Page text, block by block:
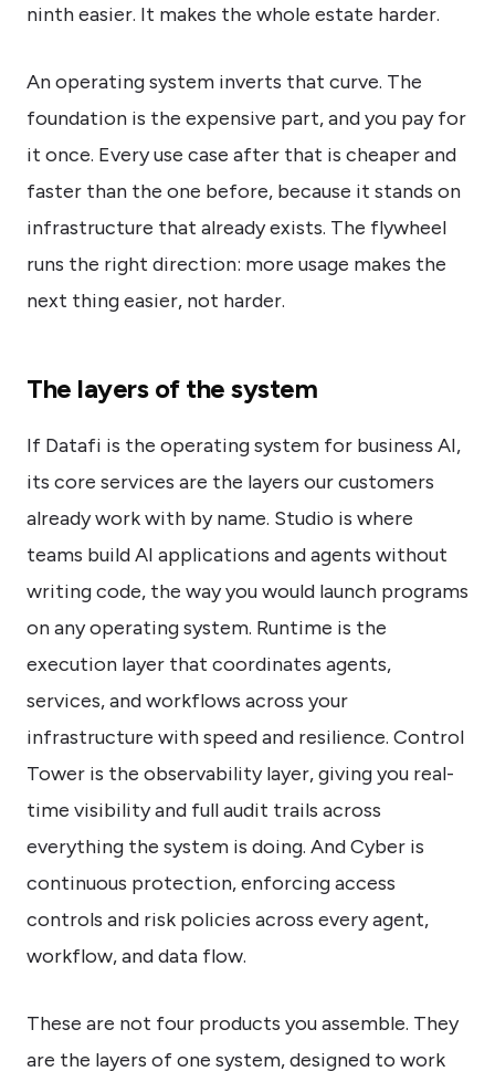
ninth easier. It makes the whole estate harder.
An operating system inverts that curve. The
foundation is the expensive part, and you pay for
it once. Every use case after that is cheaper and
faster than the one before, because it stands on
infrastructure that already exists. The flywheel
runs the right direction: more usage makes the
next thing easier, not harder.
The layers of the system
If Datafi is the operating system for business AI,
its core services are the layers our customers
already work with by name. Studio is where
teams build AI applications and agents without
writing code, the way you would launch programs
on any operating system. Runtime is the
execution layer that coordinates agents,
services, and workflows across your
infrastructure with speed and resilience. Control
Tower is the observability layer, giving you real-
time visibility and full audit trails across
everything the system is doing. And Cyber is
continuous protection, enforcing access
controls and risk policies across every agent,
workflow, and data flow.
These are not four products you assemble. They
are the layers of one system, designed to work